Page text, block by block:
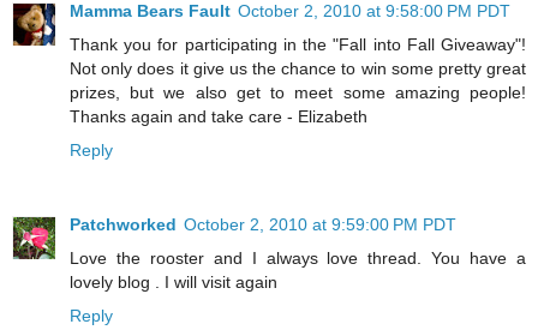
Mamma Bears Fault October 2, 2010 at 9:58:00 PM PDT
Thank you for participating in the "Fall into Fall Giveaway"!
Not only does it give us the chance to win some pretty great
prizes, but we also get to meet some amazing people!
Thanks again and take care - Elizabeth
Reply
Patchworked October 2, 2010 at 9:59:00 PM PDT
Love the rooster and I always love thread. You have a
lovely blog . I will visit again
Reply